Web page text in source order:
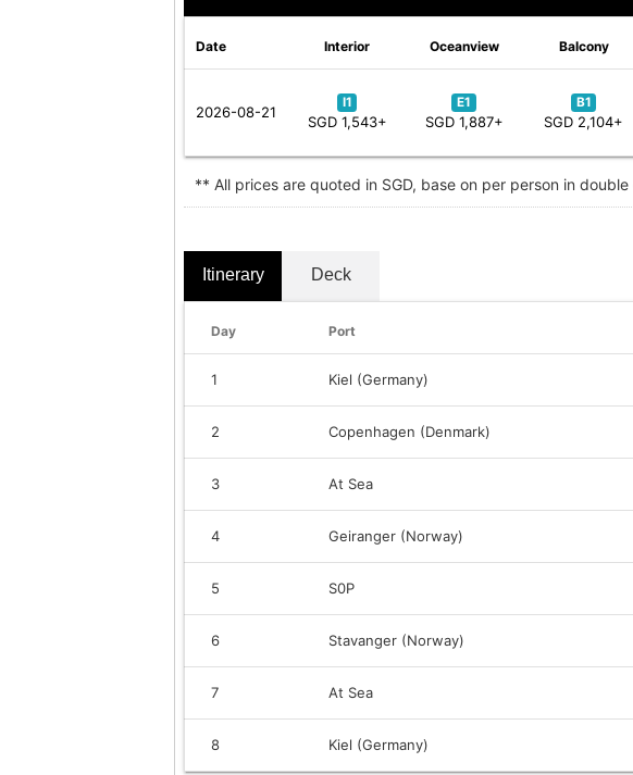
Date Interior Oceanview Balcony
2026-08-21
I1
SGD 1,543+
E1
SGD 1,887+
B1
SGD 2,104+
** All prices are quoted in SGD, base on per person in
Itinerary Deck
Day Port
1 Kiel (Germany)
2 Copenhagen (Denmark)
3 At Sea
4 Geiranger (Norway)
5 S0P
6 Stavanger (Norway)
7 At Sea
8 Kiel (Germany)